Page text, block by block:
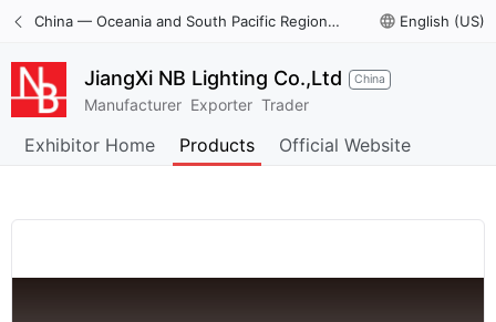
China — Oceania and South Pacific Region International Trade Digital Expo language English (US)
JiangXi NB Lighting Co.,Ltd China
Manufacturer Exporter Trader
Exhibitor Home Products Official Website